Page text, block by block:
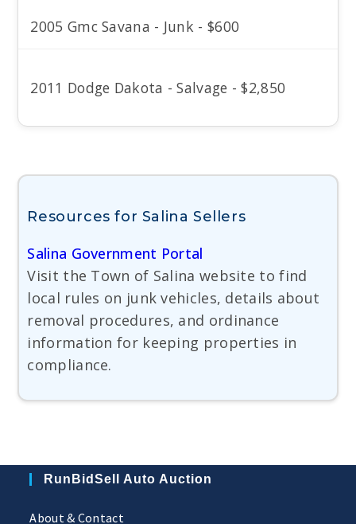
2005 Gmc Savana - Junk - $600
2011 Dodge Dakota - Salvage - $2,850
Resources for Salina Sellers
Salina Government Portal
Visit the Town of Salina website to find
local rules on junk vehicles, details about
removal procedures, and ordinance
information for keeping properties in
compliance.
RunBidSell Auto Auction
About & Contact